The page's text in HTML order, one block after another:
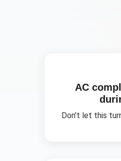
AC
Don't let this